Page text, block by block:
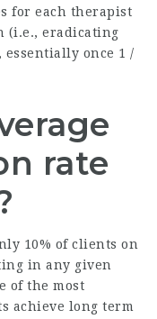
for each therapist
(i.e., eradicating
once 1 /
rate
10% of clients on
in any given
of the most
achieve long term